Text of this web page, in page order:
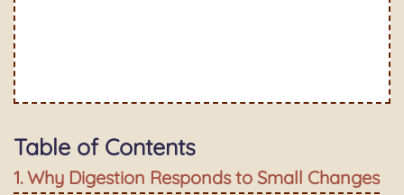
Table of Contents
Why Digestion Responds to Small Changes